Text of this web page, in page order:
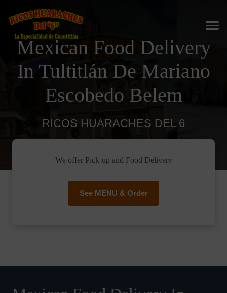
Mexican Food Delivery
In Tultitlán De Mariano
Escobedo Belem
RICOS HUARACHES DEL 6
We offer Pick-up and Food Delivery
See MENU & Order